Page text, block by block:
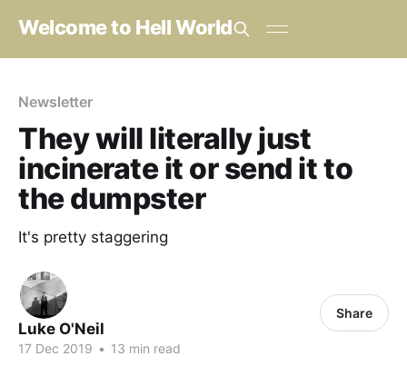
Welcome to Hell World
Newsletter
They will literally just
incinerate it or send it to
the dumpster
It's pretty staggering
Luke O'Neil
17 Dec 2019 • 13 min read
Share